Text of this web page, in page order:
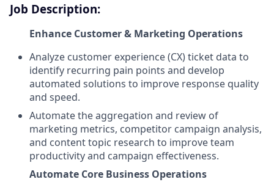
Job Description:
Enhance Customer & Marketing Operations
Analyze customer experience (CX) ticket data to
identify recurring pain points and develop
automated solutions to improve response quality
and speed.
Automate the aggregation and review of
marketing metrics, competitor campaign analysis,
and content topic research to improve team
productivity and campaign effectiveness.
Automate Core Business Operations